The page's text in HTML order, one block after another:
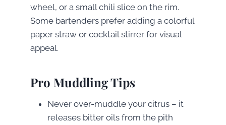
wheel, or a small chili slice on the rim.
Some bartenders prefer adding a colorful
paper straw or cocktail stirrer for visual
appeal.
Pro Muddling Tips
Never over-muddle your citrus – it
releases bitter oils from the pith